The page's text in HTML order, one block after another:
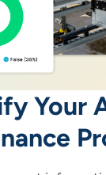
Your